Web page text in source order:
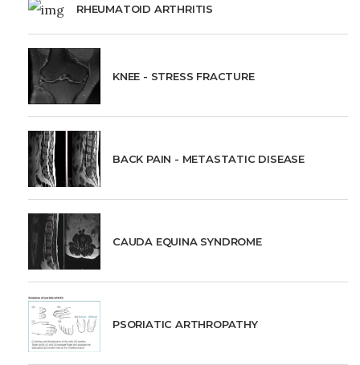
RHEUMATOID ARTHRITIS
KNEE - STRESS FRACTURE
BACK PAIN - METASTATIC DISEASE
CAUDA EQUINA SYNDROME
PSORIATIC ARTHROPATHY